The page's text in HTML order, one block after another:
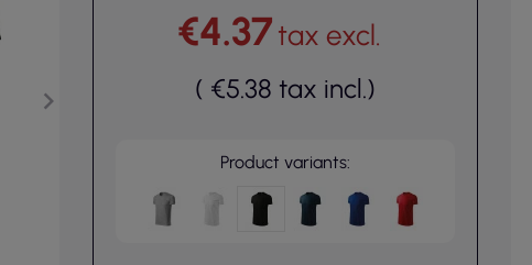
€4.37tax excl.
( €5.38 tax incl.)
Product variants: